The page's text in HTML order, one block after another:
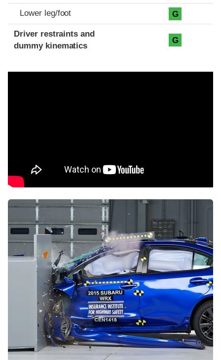
Lower leg/foot G
Driver restraints and
dummy kinematics
G